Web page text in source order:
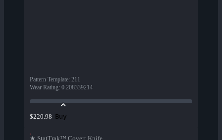
Pattern Template: 211
Wear Rating: 0.208339214
$220.98 Buy
★ StatTrak™ Covert Knife